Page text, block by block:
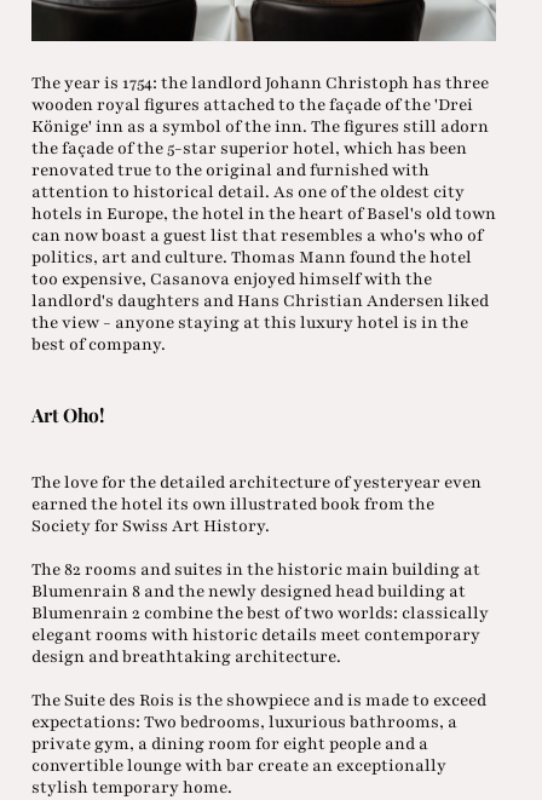
The year is 1754: the landlord Johann Christoph has three
wooden royal figures attached to the façade of the 'Drei
Könige' inn as a symbol of the inn. The figures still adorn
the façade of the 5-star superior hotel, which has been
renovated true to the original and furnished with
attention to historical detail. As one of the oldest city
hotels in Europe, the hotel in the heart of Basel's old town
can now boast a guest list that resembles a who's who of
politics, art and culture. Thomas Mann found the hotel
too expensive, Casanova enjoyed himself with the
landlord's daughters and Hans Christian Andersen liked
the view - anyone staying at this luxury hotel is in the
best of company.
Art Oho!
The love for the detailed architecture of yesteryear even
earned the hotel its own illustrated book from the
Society for Swiss Art History.
The 82 rooms and suites in the historic main building at
Blumenrain 8 and the newly designed head building at
Blumenrain 2 combine the best of two worlds: classically
elegant rooms with historic details meet contemporary
design and breathtaking architecture.
The Suite des Rois is the showpiece and is made to exceed
expectations: Two bedrooms, luxurious bathrooms, a
private gym, a dining room for eight people and a
convertible lounge with bar create an exceptionally
stylish temporary home.